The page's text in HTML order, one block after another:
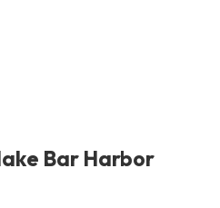
Bar Harbor